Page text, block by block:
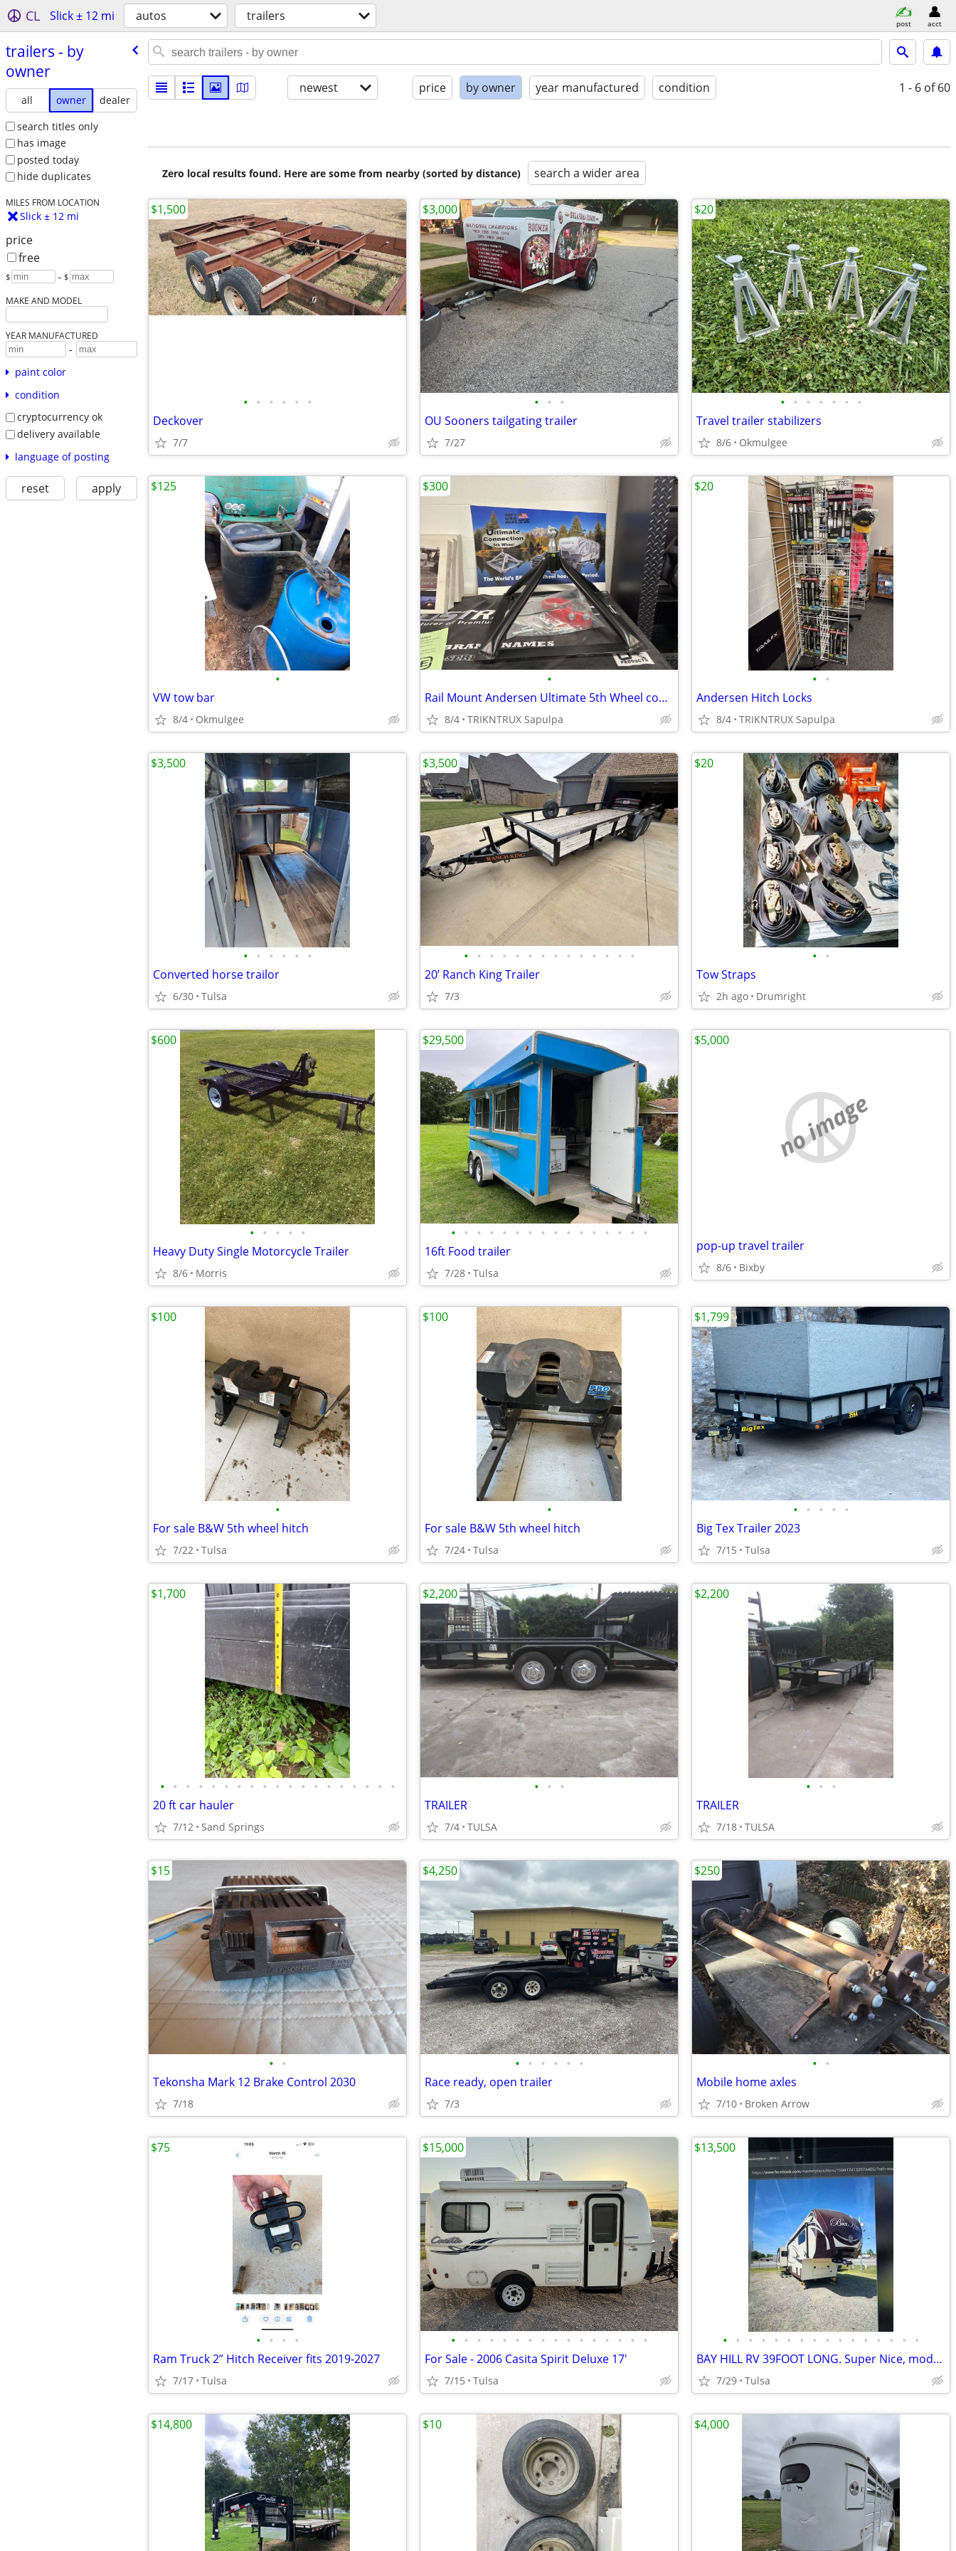
CL Slick ± 12 mi autos trailers post acct
trailers - by
owner
all owner
dealer
search titles only
has image
posted today
hide duplicates
MILES FROM LOCATION
Slick ± 12 mi
price
free
$ – $
MAKE AND MODEL
YEAR MANUFACTURED
-
paint color
condition
cryptocurrency ok
delivery available
language of posting
reset apply
newest price by owner year manufactured condition 1 - 6 of 60
Zero local results found. Here are some from nearby (sorted by distance) search a wider area
• • • • • •
Deckover
7/7
$1,500
• • •
OU Sooners tailgating trailer
7/27
$3,000
• • • • • • •
Travel trailer stabilizers
8/6 Okmulgee
$20
•
VW tow bar
8/4 Okmulgee
$125
•
Rail Mount Andersen Ultimate 5th Wheel connection
8/4 TRIKNTRUX Sapulpa
$300
• •
Andersen Hitch Locks
8/4 TRIKNTRUX Sapulpa
$20
• • • • • •
Converted horse trailor
6/30 Tulsa
$3,500
• • • • • • • • • • • • • •
20’ Ranch King Trailer
7/3
$3,500
• •
Tow Straps
2h ago Drumright
$20
• • • • •
Heavy Duty Single Motorcycle Trailer
8/6 Morris
$600
• • • • • • • • • • • • • • • •
16ft Food trailer
7/28 Tulsa
$29,500
no image
pop-up travel trailer
8/6 Bixby
$5,000
•
For sale B&W 5th wheel hitch
7/22 Tulsa
$100
•
For sale B&W 5th wheel hitch
7/24 Tulsa
$100
• • • • •
Big Tex Trailer 2023
7/15 Tulsa
$1,799
• • • • • • • • • • • • • • • • • • •
20 ft car hauler
7/12 Sand Springs
$1,700
• • •
TRAILER
7/4 TULSA
$2,200
• • •
TRAILER
7/18 TULSA
$2,200
• •
Tekonsha Mark 12 Brake Control 2030
7/18
$15
• • • • • •
Race ready, open trailer
7/3
$4,250
• •
Mobile home axles
7/10 Broken Arrow
$250
• • • •
Ram Truck 2” Hitch Receiver fits 2019-2027
7/17 Tulsa
$75
• • • • • • • • • • • • • • • •
For Sale - 2006 Casita Spirit Deluxe 17'
7/15 Tulsa
$15,000
• • • • • • • • • • • • • • • •
BAY HILL RV 39FOOT LONG. Super Nice, modern & sleek.
7/29 Tulsa
$13,500
$14,800 $10 $4,000